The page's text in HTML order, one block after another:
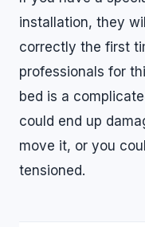
installation, they
correctly the first
professionals for
bed is a
could end up
move it, or you
tensioned.